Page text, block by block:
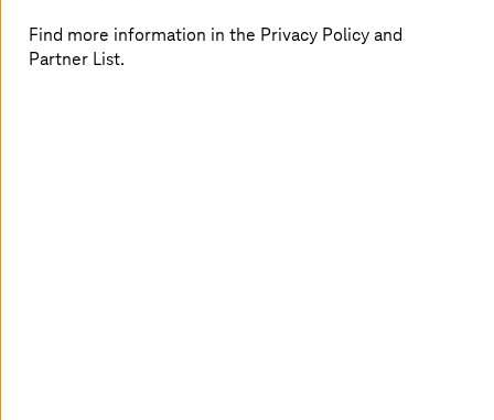
Find more information in the Privacy Policy and
Partner List.